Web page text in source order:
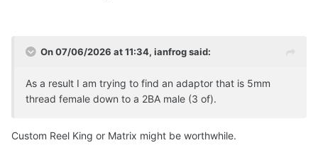
On 07/06/2026 at 11:34, ianfrogsaid:
As a result I am trying to find an adaptor that is 5mm
thread female down to a 2BA male (3 of).
Custom Reel King or Matrix might be worthwhile.